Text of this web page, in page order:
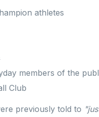
athletes
members of the
Club
previously told to